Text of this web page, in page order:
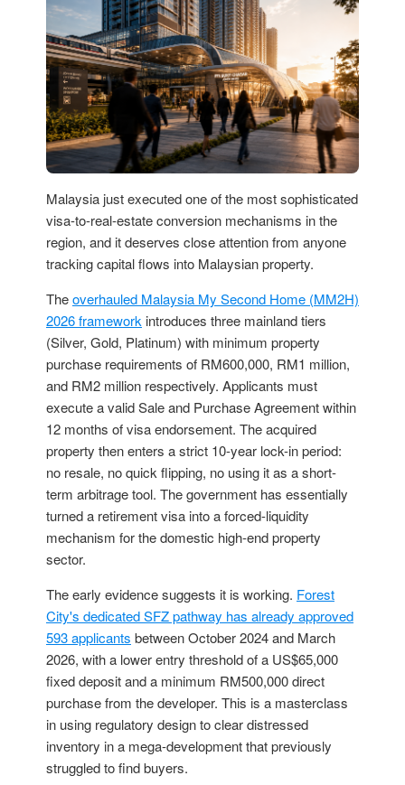
Malaysia just executed one of the most sophisticated
visa-to-real-estate conversion mechanisms in the
region, and it deserves close attention from anyone
tracking capital flows into Malaysian property.
Theoverhauled Malaysia My Second Home (MM2H)
2026 framework introduces three mainland tiers
(Silver, Gold, Platinum) with minimum property
purchase requirements of RM600,000, RM1 million,
and RM2 million respectively. Applicants must
execute a valid Sale and Purchase Agreement within
12 months of visa endorsement. The acquired
property then enters a strict 10-year lock-in period:
no resale, no quick flipping, no using it as a short-
term arbitrage tool. The government has essentially
turned a retirement visa into a forced-liquidity
mechanism for the domestic high-end property
sector.
The early evidence suggests it is working. Forest
City's dedicated SFZ pathway has already approved
593 applicants between October 2024 and March
2026, with a lower entry threshold of a US$65,000
fixed deposit and a minimum RM500,000 direct
purchase from the developer. This is a masterclass
in using regulatory design to clear distressed
inventory in a mega-development that previously
struggled to find buyers.